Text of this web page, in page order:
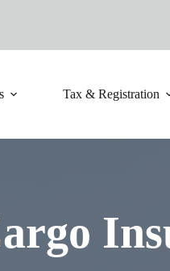
Tax & Registration